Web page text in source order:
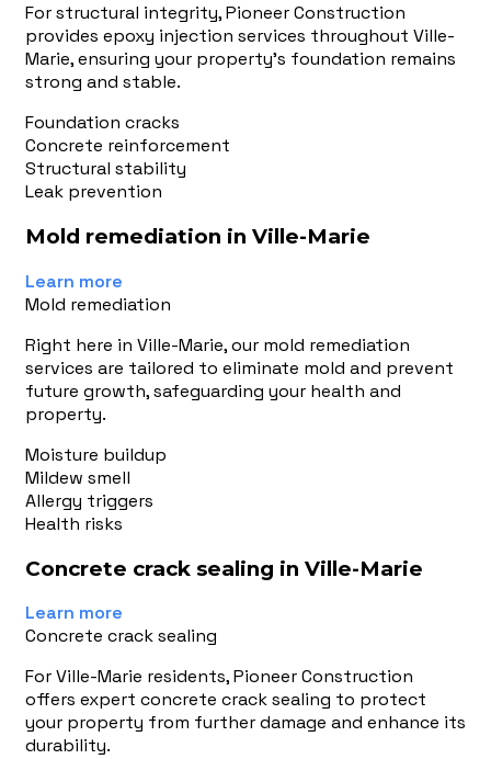
For structural integrity, Pioneer Construction
provides epoxy injection services throughout Ville-
Marie, ensuring your property's foundation remains
strong and stable.
Foundation cracks
Concrete reinforcement
Structural stability
Leak prevention
Mold remediation in Ville-Marie
Learn more
Mold remediation
Right here in Ville-Marie, our mold remediation
services are tailored to eliminate mold and prevent
future growth, safeguarding your health and
property.
Moisture buildup
Mildew smell
Allergy triggers
Health risks
Concrete crack sealing in Ville-Marie
Learn more
Concrete crack sealing
For Ville-Marie residents, Pioneer Construction
offers expert concrete crack sealing to protect
your property from further damage and enhance its
durability.